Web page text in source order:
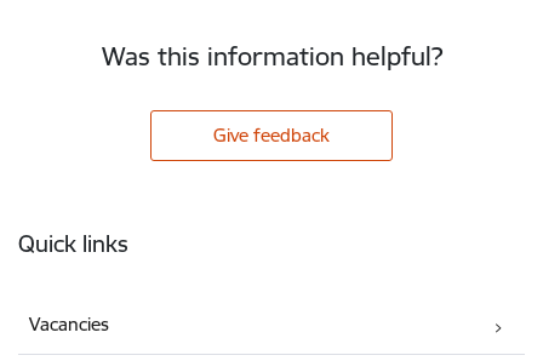
Was this information helpful?
Give feedback
Quick links
Vacancies